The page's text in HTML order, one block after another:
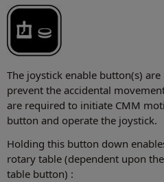
The joystick enable button(s)
prevent the accidental
are required to initiate CMM
button and operate the joystick.
Holding this button down
rotary table (dependent upon
table button) :